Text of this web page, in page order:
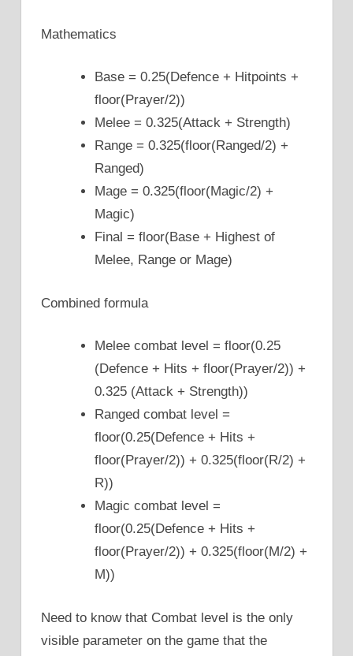
Mathematics
Base = 0.25(Defence + Hitpoints +
floor(Prayer/2))
Melee = 0.325(Attack + Strength)
Range = 0.325(floor(Ranged/2) +
Ranged)
Mage = 0.325(floor(Magic/2) +
Magic)
Final = floor(Base + Highest of
Melee, Range or Mage)
Combined formula
Melee combat level = floor(0.25
(Defence + Hits + floor(Prayer/2)) +
0.325 (Attack + Strength))
Ranged combat level =
floor(0.25(Defence + Hits +
floor(Prayer/2)) + 0.325(floor(R/2) +
R))
Magic combat level =
floor(0.25(Defence + Hits +
floor(Prayer/2)) + 0.325(floor(M/2) +
M))
Need to know that Combat level is the only
visible parameter on the game that the